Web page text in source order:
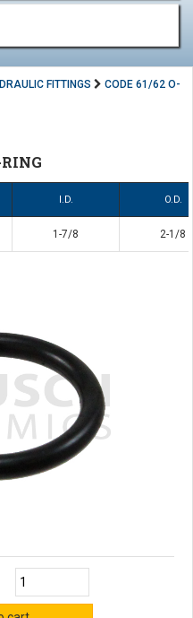
FITTINGS
CODE 61/62 O-
I.D. O.D.
1-7/8 2-1/8